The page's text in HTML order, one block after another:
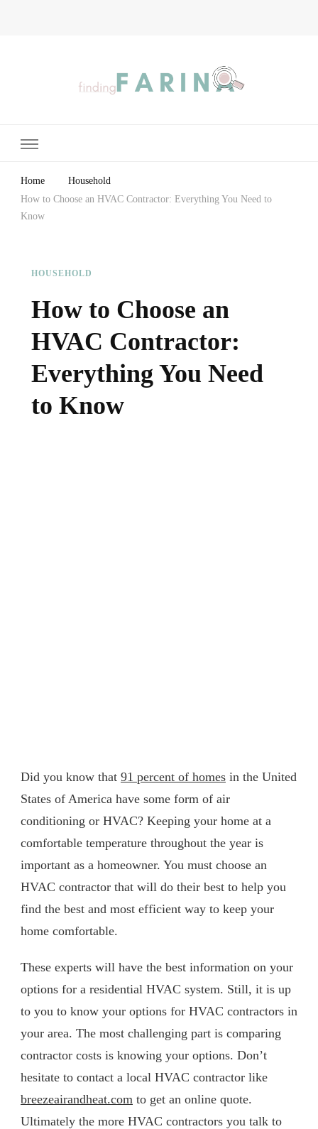
Home
Household
How to Choose an HVAC Contractor: Everything You Need to
Know
HOUSEHOLD
How to Choose an
HVAC Contractor:
Everything You Need
to Know
Did you know that 91 percent of homes in the United
States of America have some form of air
conditioning or HVAC? Keeping your home at a
comfortable temperature throughout the year is
important as a homeowner. You must choose an
HVAC contractor that will do their best to help you
find the best and most efficient way to keep your
home comfortable.
These experts will have the best information on your
options for a residential HVAC system. Still, it is up
to you to know your options for HVAC contractors in
your area. The most challenging part is comparing
contractor costs is knowing your options. Don’t
hesitate to contact a local HVAC contractor like
breezeairandheat.com to get an online quote.
Ultimately the more HVAC contractors you talk to